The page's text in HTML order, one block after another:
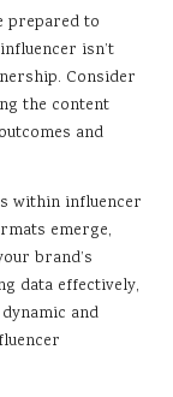
prepared to
isn’t
Consider
the content
and
within influencer
emerge,
brand’s
data effectively,
and